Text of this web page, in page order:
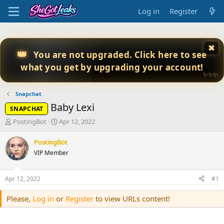
Log in Register
✖
✨✨✨
👑 You are not upgraded. Click here to see
what you get by upgrading your account!
Snapchat
SNAPCHAT Baby Lexi
T
r
e
a
d
t
a
r
PostingBot
S
a
r
t
t
e
Apr 12, 2022
PostingBot
VIP Member
Apr 12, 2022 #1
Please, Log in or Register to view URLs content!